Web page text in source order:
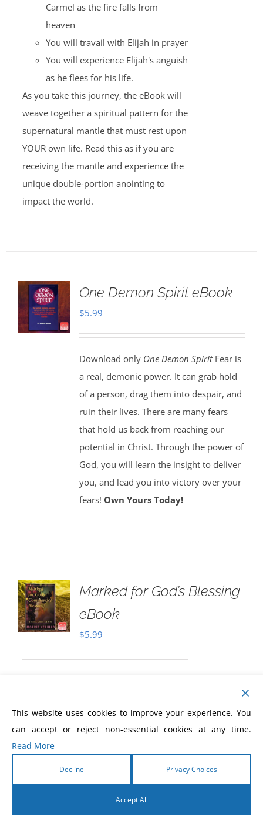
Carmel as the fire falls from
heaven
You will travail with Elijah in prayer
You will experience Elijah's anguish
as he flees for his life.
As you take this journey, the eBook will
weave together a spiritual pattern for the
supernatural mantle that must rest upon
YOUR own life. Read this as if you are
receiving the mantle and experience the
unique double-portion anointing to
impact the world.
One Demon Spirit eBook
$5.99
Download only One Demon SpiritFear is
a real, demonic power. It can grab hold
of a person, drag them into despair, and
ruin their lives. There are many fears
that hold us back from reaching our
potential in Christ. Through the power of
God, you will learn the insight to deliver
you, and lead you into victory over your
fears! Own Yours Today!
Marked for God’s Blessing
eBook
$5.99
eBook, the Holy Spirit will open the eyes
of your understanding to discover:
how
whoGod blesses, and
the requirementsto receive God's
This website uses cookies to improve your experience. You
can accept or reject non-essential cookies at any time.
Read More
Decline Privacy Choices
Accept All